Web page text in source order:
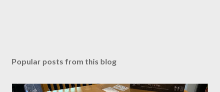
Popular posts from this blog